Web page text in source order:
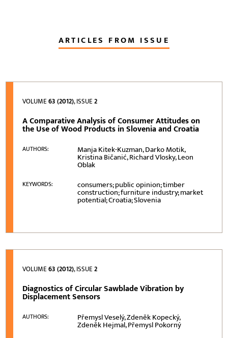
ARTICLES FROM ISSUE
VOLUME63 (2012), ISSUE2
A Comparative Analysis of Consumer Attitudes on
the Use of Wood Products in Slovenia and Croatia
AUTHORS: Manja Kitek-Kuzman, Darko Motik,
Kristina Bičanić, Richard Vlosky, Leon
Oblak
KEYWORDS: consumers; public opinion; timber
construction; furniture industry; market
potential; Croatia; Slovenia
VOLUME63 (2012), ISSUE2
Diagnostics of Circular Sawblade Vibration by
Displacement Sensors
AUTHORS: Přemysl Veselý, Zdeněk Kopecký,
Zdeněk Hejmal, Přemysl Pokorný